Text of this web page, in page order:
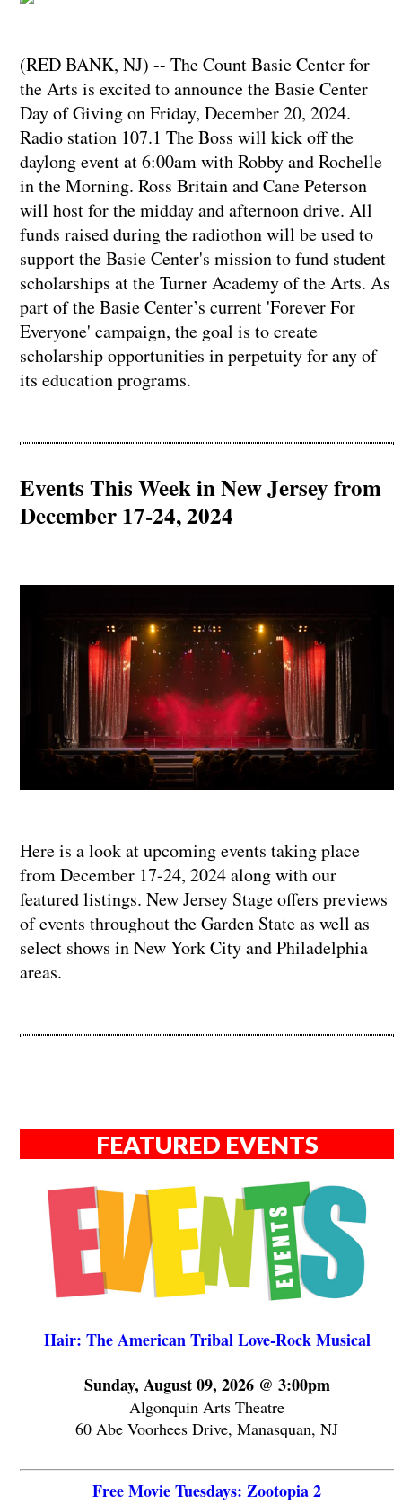
(RED BANK, NJ) -- The Count Basie Center for
the Arts is excited to announce the Basie Center
Day of Giving on Friday, December 20, 2024.
Radio station 107.1 The Boss will kick off the
daylong event at 6:00am with Robby and Rochelle
in the Morning. Ross Britain and Cane Peterson
will host for the midday and afternoon drive. All
funds raised during the radiothon will be used to
support the Basie Center's mission to fund student
scholarships at the Turner Academy of the Arts. As
part of the Basie Center’s current 'Forever For
Everyone' campaign, the goal is to create
scholarship opportunities in perpetuity for any of
its education programs.
Events This Week in New Jersey from
December 17-24, 2024
Here is a look at upcoming events taking place
from December 17-24, 2024 along with our
featured listings. New Jersey Stage offers previews
of events throughout the Garden State as well as
select shows in New York City and Philadelphia
areas.
FEATURED EVENTS
Hair: The American Tribal Love-Rock Musical
Sunday, August 09, 2026 @ 3:00pm
Algonquin Arts Theatre
60 Abe Voorhees Drive, Manasquan, NJ
Free Movie Tuesdays: Zootopia 2